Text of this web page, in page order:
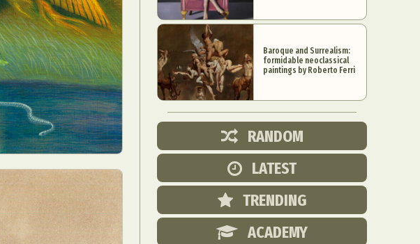
Baroque and Surrealism:
formidable neoclassical
paintings by Roberto Ferri
RANDOM
LATEST
TRENDING
ACADEMY